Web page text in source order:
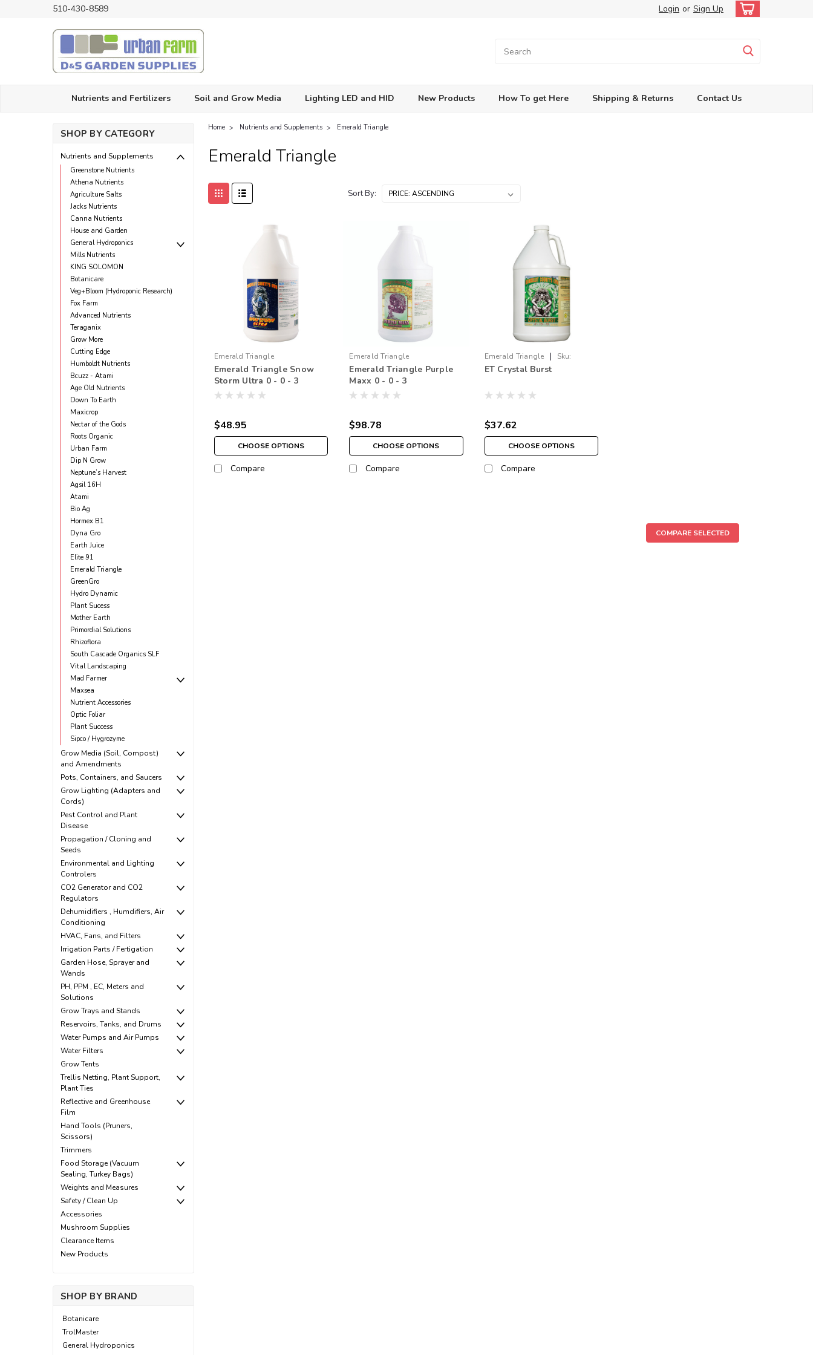
510-430-8589 Login or Sign Up
Nutrients and Fertilizers Soil and Grow Media Lighting LED and HID New Products How To get Here Shipping & Returns Contact Us
SHOP BY CATEGORY
Nutrients and Supplements
Greenstone Nutrients
Athena Nutrients
Agriculture Salts
Jacks Nutrients
Canna Nutrients
House and Garden
General Hydroponics
Mills Nutrients
KING SOLOMON
Botanicare
Veg+Bloom (Hydroponic Research)
Fox Farm
Advanced Nutrients
Teraganix
Grow More
Cutting Edge
Humboldt Nutrients
Bcuzz - Atami
Age Old Nutrients
Down To Earth
Maxicrop
Nectar of the Gods
Roots Organic
Urban Farm
Dip N Grow
Neptune’s Harvest
Agsil 16H
Atami
Bio Ag
Hormex B1
Dyna Gro
Earth Juice
Elite 91
Emerald Triangle
GreenGro
Hydro Dynamic
Plant Sucess
Mother Earth
Primordial Solutions
Rhizoflora
South Cascade Organics SLF
Vital Landscaping
Mad Farmer
Maxsea
Nutrient Accessories
Optic Foliar
Plant Success
Sipco / Hygrozyme
Grow Media (Soil, Compost)
and Amendments
Pots, Containers, and Saucers
Grow Lighting (Adapters and
Cords)
Pest Control and Plant
Disease
Propagation / Cloning and
Seeds
Environmental and Lighting
Controlers
CO2 Generator and CO2
Regulators
Dehumidifiers , Humdifiers, Air
Conditioning
HVAC, Fans, and Filters
Irrigation Parts / Fertigation
Garden Hose, Sprayer and
Wands
PH, PPM , EC, Meters and
Solutions
Grow Trays and Stands
Reservoirs, Tanks, and Drums
Water Pumps and Air Pumps
Water Filters
Grow Tents
Trellis Netting, Plant Support,
Plant Ties
Reflective and Greenhouse
Film
Hand Tools (Pruners,
Scissors)
Trimmers
Food Storage (Vacuum
Sealing, Turkey Bags)
Weights and Measures
Safety / Clean Up
Accessories
Mushroom Supplies
Clearance Items
New Products
SHOP BY BRAND
Botanicare
TrolMaster
General Hydroponics
Home Nutrients and Supplements Emerald Triangle
Emerald Triangle
Sort By:
Emerald Triangle
Emerald Triangle Snow
Storm Ultra 0 - 0 - 3
$48.95
CHOOSE OPTIONS
Compare
Emerald Triangle
Emerald Triangle Purple
Maxx 0 - 0 - 3
$98.78
CHOOSE OPTIONS
Compare
Emerald Triangle |
Sku:
719661
ET Crystal Burst
$37.62
CHOOSE OPTIONS
Compare
COMPARE SELECTED